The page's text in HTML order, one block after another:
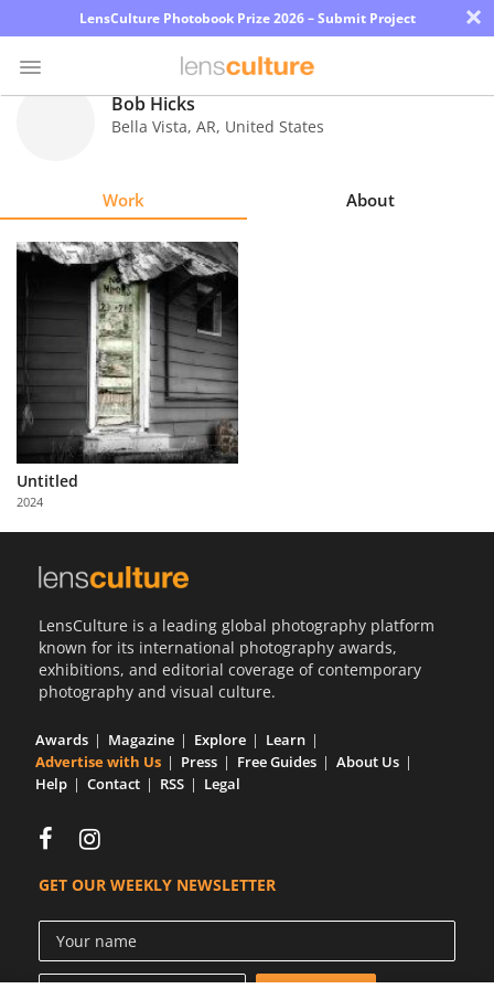
LensCulture Photobook Prize 2026 – Submit Project ×
Explore
About
Us
Partner
with
Us
Bob Hicks
Bella Vista, AR, United States
Work About
Untitled
2024
LensCulture is a leading global photography platform
known for its international photography awards,
exhibitions, and editorial coverage of contemporary
photography and visual culture.
Awards Magazine Explore
Learn
Advertise with Us
Press Free Guides
About Us
Help
Contact RSS Legal
GET OUR WEEKLY NEWSLETTER